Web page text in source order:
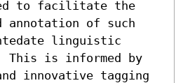
to facilitate the
annotation of such
linguistic
This is informed by
innovative tagging